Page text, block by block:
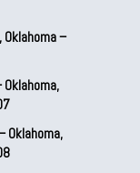
Oklahoma –
Oklahoma,